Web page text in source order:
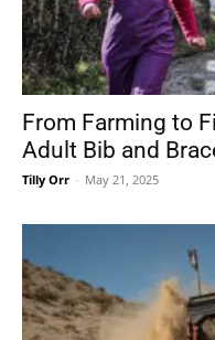
From Farming to
Adult Bib and
Tilly Orr - May 21, 2025